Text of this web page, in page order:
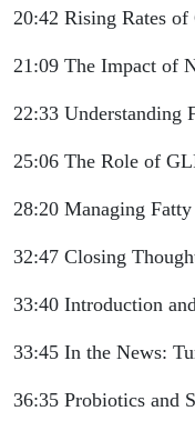
20:42 Rising Rates of
21:09 The Impact of
22:33 Understanding
25:06 The Role of
28:20 Managing
32:47 Closing
33:40 Introduction
33:45 In the News:
36:35 Probiotics and